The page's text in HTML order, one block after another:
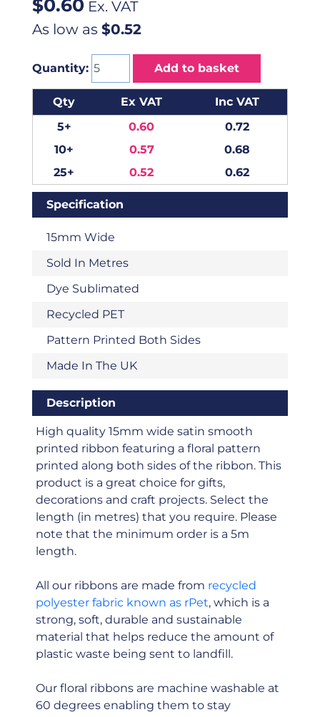
$0.60 Ex. VAT
As low as $0.52
Quantity: Add to basket
Qty Ex VAT
Inc VAT
5+
0.60
0.72
10+
0.57
0.68
25+
0.52 0.62
Specification
15mm Wide
Sold In Metres
Dye Sublimated
Recycled PET
Pattern Printed Both Sides
Made In The UK
Description
High quality 15mm wide satin smooth
printed ribbon featuring a floral pattern
printed along both sides of the ribbon. This
product is a great choice for gifts,
decorations and craft projects. Select the
length (in metres) that you require. Please
note that the minimum order is a 5m
length.
All our ribbons are made from recycled
polyester fabric known as rPet, which is a
strong, soft, durable and sustainable
material that helps reduce the amount of
plastic waste being sent to landfill.
Our floral ribbons are machine washable at
60 degrees enabling them to stay